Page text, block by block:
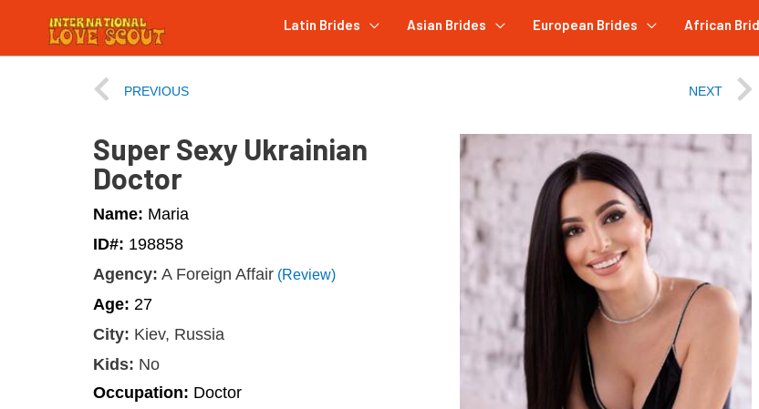
Latin Brides Asian Brides European Brides African
PREVIOUS NEXT
Super Sexy Ukrainian
Doctor
Name: Maria
ID#: 198858
Agency: A Foreign Affair (Review)
Age: 27
City: Kiev, Russia
Kids: No
Occupation: Doctor